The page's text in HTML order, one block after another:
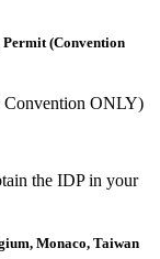
(Convention
Convention ONLY)
the IDP in your
Monaco, Taiwan